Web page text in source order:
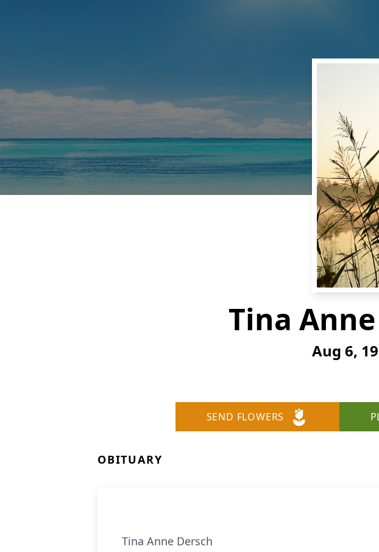
Tina
Aug 6,
SEND FLOWERS
OBITUARY
Tina Anne Dersch